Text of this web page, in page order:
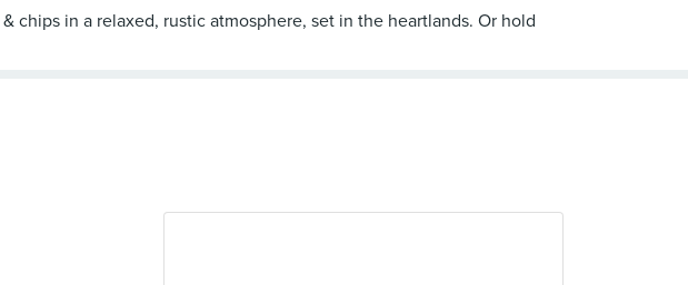
chips in a relaxed, rustic atmosphere, set in the heartlands. Or hold